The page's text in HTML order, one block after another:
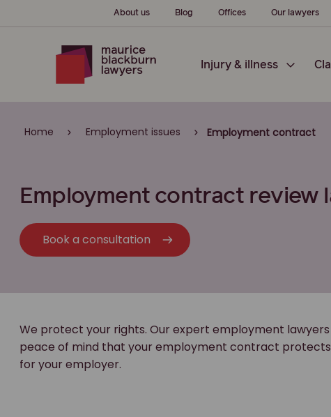
About us Blog Offices Our lawyers
Injury & illness
Home Employment issues Employment contract
Employment contract review
Book a consultation
We protect your rights. Our expert employment
peace of mind that your employment contract protects
for your employer.